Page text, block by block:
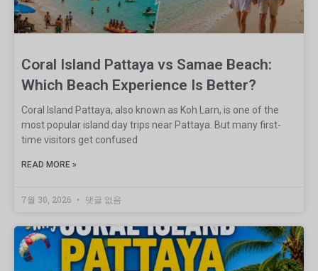
Coral Island Pattaya vs Samae Beach:
Which Beach Experience Is Better?
Coral Island Pattaya, also known as Koh Larn, is one of the
most popular island day trips near Pattaya. But many first-
time visitors get confused
READ MORE »
7월 30, 2026 댓글 없음